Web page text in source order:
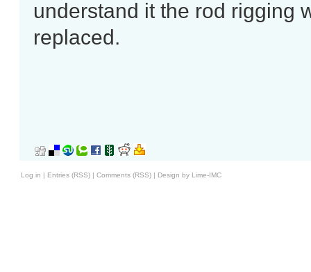
understand it the rod rigging
replaced.
Log in | Entries (RSS) | Comments (RSS) | Design by Lime-IMC